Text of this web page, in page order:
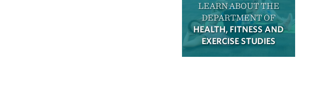
LEARN ABOUT THE
DEPARTMENT OF
HEALTH, FITNESS AND
EXERCISE STUDIES